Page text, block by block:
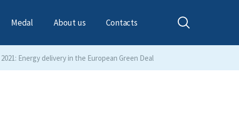
Medal About us Contacts
Energy delivery in the European Green Deal